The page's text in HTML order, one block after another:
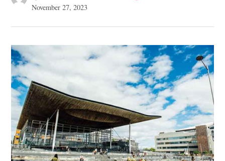
November 27, 2023